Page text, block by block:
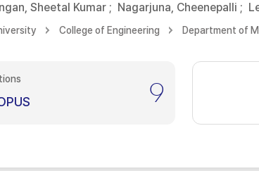
Sheetal Kumar ; Nagarjuna, Cheenepalli ;
College of Engineering Department of
9